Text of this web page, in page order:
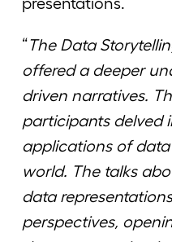
“The Data
offered a deeper
driven narratives.
participants delved
applications of
world. The talks
data
perspectives,